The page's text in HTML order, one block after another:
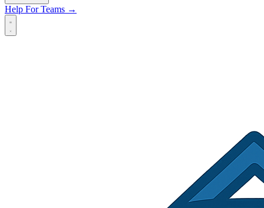
Help For Teams →
Open main menu